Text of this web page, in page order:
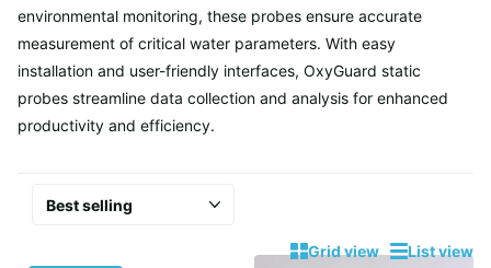
environmental monitoring, these probes ensure accurate
measurement of critical water parameters. With easy
installation and user-friendly interfaces, OxyGuard static
probes streamline data collection and analysis for enhanced
productivity and efficiency.
Grid view List view